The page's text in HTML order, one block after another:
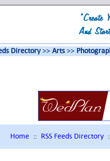
Directory>> Arts>>
Home :: RSS Feeds Directory